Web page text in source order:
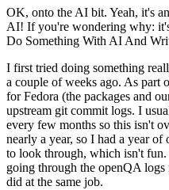
OK, onto the AI bit. Yeah, it's
AI! If you're wondering why:
Do Something With AI And
I first tried doing something
a couple of weeks ago. As
for Fedora (the packages and
upstream git commit logs. I
every few months so this isn't
nearly a year, so I had a year of
to look through, which isn't fun.
going through the openQA
did at the same job.